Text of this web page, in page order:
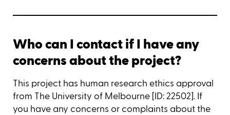
Who can I contact if I have any
concerns about the project?
This project has human research ethics approval
from The University of Melbourne [ID: 22502]. If
you have any concerns or complaints about the